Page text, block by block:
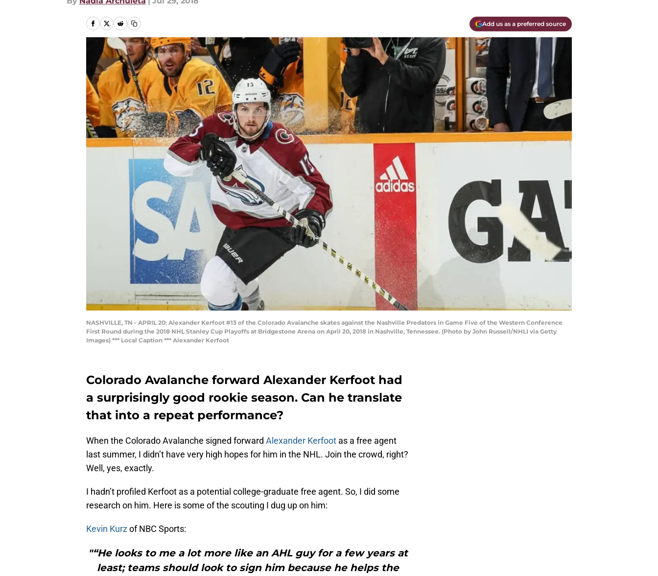
Add us as a preferred source
NASHVILLE, TN - APRIL 20: Alexander Kerfoot #13 of the Colorado Avalanche skates against the Nashville Predators in Game Five of the Western Conference
First Round during the 2018 NHL Stanley Cup Playoffs at Bridgestone Arena on April 20, 2018 in Nashville, Tennessee. (Photo by John Russell/NHLI via Getty
Images) *** Local Caption *** Alexander Kerfoot
Colorado Avalanche forward Alexander Kerfoot had
a surprisingly good rookie season. Can he translate
that into a repeat performance?
When the Colorado Avalanche signed forward Alexander Kerfoot as a free agent
last summer, I didn’t have very high hopes for him in the NHL. Join the crowd, right?
Well, yes, exactly.
I hadn’t profiled Kerfoot as a potential college-graduate free agent. So, I did some
research on him. Here is some of the scouting I dug up on him:
Kevin Kurzof NBC Sports:
"“He looks to me a lot more like an AHL guy for a few years at
least; teams should look to sign him because he helps the